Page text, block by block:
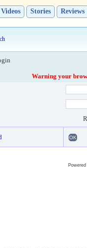
Videos Stories Reviews
Warning your
OK